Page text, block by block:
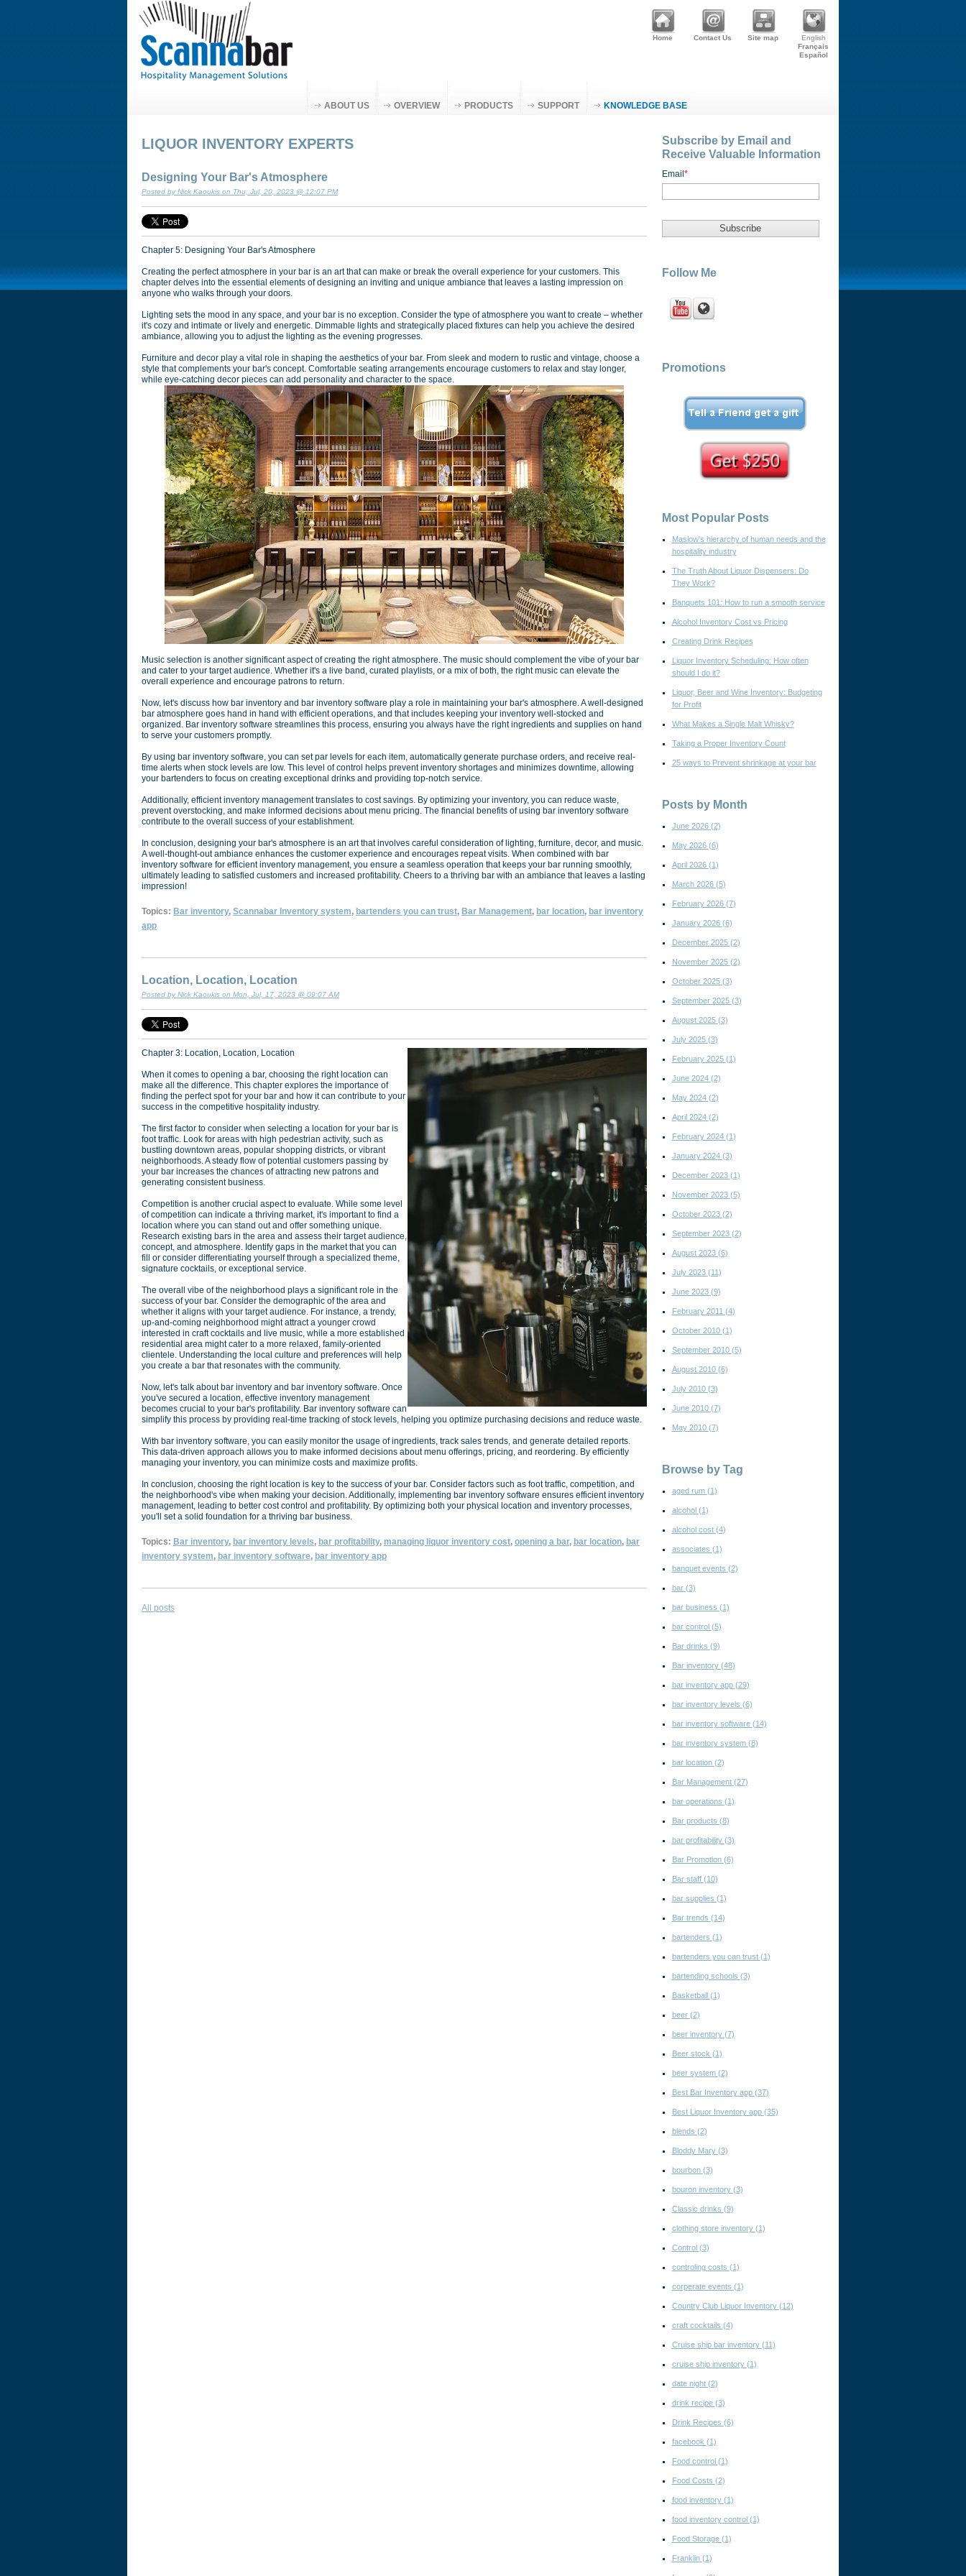
Home Contact Us Site map
English
Français
Español
ABOUT US OVERVIEW PRODUCTS SUPPORT KNOWLEDGE BASE
LIQUOR INVENTORY EXPERTS
Designing Your Bar's Atmosphere
Posted by Nick Kaoukis on Thu, Jul, 20, 2023 @ 12:07 PM
Chapter 5: Designing Your Bar's Atmosphere
Creating the perfect atmosphere in your bar is an art that can make or break the overall experience for your customers. This
chapter delves into the essential elements of designing an inviting and unique ambiance that leaves a lasting impression on
anyone who walks through your doors.
Lighting sets the mood in any space, and your bar is no exception. Consider the type of atmosphere you want to create – whether
it's cozy and intimate or lively and energetic. Dimmable lights and strategically placed fixtures can help you achieve the desired
ambiance, allowing you to adjust the lighting as the evening progresses.
Furniture and decor play a vital role in shaping the aesthetics of your bar. From sleek and modern to rustic and vintage, choose a
style that complements your bar's concept. Comfortable seating arrangements encourage customers to relax and stay longer,
while eye-catching decor pieces can add personality and character to the space.
Music selection is another significant aspect of creating the right atmosphere. The music should complement the vibe of your bar
and cater to your target audience. Whether it's a live band, curated playlists, or a mix of both, the right music can elevate the
overall experience and encourage patrons to return.
Now, let's discuss how bar inventory and bar inventory software play a role in maintaining your bar's atmosphere. A well-designed
bar atmosphere goes hand in hand with efficient operations, and that includes keeping your inventory well-stocked and
organized. Bar inventory software streamlines this process, ensuring you always have the right ingredients and supplies on hand
to serve your customers promptly.
By using bar inventory software, you can set par levels for each item, automatically generate purchase orders, and receive real-
time alerts when stock levels are low. This level of control helps prevent inventory shortages and minimizes downtime, allowing
your bartenders to focus on creating exceptional drinks and providing top-notch service.
Additionally, efficient inventory management translates to cost savings. By optimizing your inventory, you can reduce waste,
prevent overstocking, and make informed decisions about menu pricing. The financial benefits of using bar inventory software
contribute to the overall success of your establishment.
In conclusion, designing your bar's atmosphere is an art that involves careful consideration of lighting, furniture, decor, and music.
A well-thought-out ambiance enhances the customer experience and encourages repeat visits. When combined with bar
inventory software for efficient inventory management, you ensure a seamless operation that keeps your bar running smoothly,
ultimately leading to satisfied customers and increased profitability. Cheers to a thriving bar with an ambiance that leaves a lasting
impression!
Topics: Bar inventory, Scannabar Inventory system, bartenders you can trust, Bar Management, bar location, bar inventory
app
Location, Location, Location
Posted by Nick Kaoukis on Mon, Jul, 17, 2023 @ 09:07 AM
Chapter 3: Location, Location, Location
When it comes to opening a bar, choosing the right location can
make all the difference. This chapter explores the importance of
finding the perfect spot for your bar and how it can contribute to your
success in the competitive hospitality industry.
The first factor to consider when selecting a location for your bar is
foot traffic. Look for areas with high pedestrian activity, such as
bustling downtown areas, popular shopping districts, or vibrant
neighborhoods. A steady flow of potential customers passing by
your bar increases the chances of attracting new patrons and
generating consistent business.
Competition is another crucial aspect to evaluate. While some level
of competition can indicate a thriving market, it's important to find a
location where you can stand out and offer something unique.
Research existing bars in the area and assess their target audience,
concept, and atmosphere. Identify gaps in the market that you can
fill or consider differentiating yourself through a specialized theme,
signature cocktails, or exceptional service.
The overall vibe of the neighborhood plays a significant role in the
success of your bar. Consider the demographic of the area and
whether it aligns with your target audience. For instance, a trendy,
up-and-coming neighborhood might attract a younger crowd
interested in craft cocktails and live music, while a more established
residential area might cater to a more relaxed, family-oriented
clientele. Understanding the local culture and preferences will help
you create a bar that resonates with the community.
Now, let's talk about bar inventory and bar inventory software. Once
you've secured a location, effective inventory management
becomes crucial to your bar's profitability. Bar inventory software can
simplify this process by providing real-time tracking of stock levels, helping you optimize purchasing decisions and reduce waste.
With bar inventory software, you can easily monitor the usage of ingredients, track sales trends, and generate detailed reports.
This data-driven approach allows you to make informed decisions about menu offerings, pricing, and reordering. By efficiently
managing your inventory, you can minimize costs and maximize profits.
In conclusion, choosing the right location is key to the success of your bar. Consider factors such as foot traffic, competition, and
the neighborhood's vibe when making your decision. Additionally, implementing bar inventory software ensures efficient inventory
management, leading to better cost control and profitability. By optimizing both your physical location and inventory processes,
you'll set a solid foundation for a thriving bar business.
Topics: Bar inventory, bar inventory levels, bar profitability, managing liquor inventory cost, opening a bar, bar location, bar
inventory system, bar inventory software, bar inventory app
All posts
Subscribe by Email and
Receive Valuable Information
Email *
Follow Me
Promotions
Most Popular Posts
Maslow’s hierarchy of human needs and the
hospitality industry
The Truth About Liquor Dispensers: Do
They Work?
Banquets 101: How to run a smooth service
Alcohol Inventory Cost vs Pricing
Creating Drink Recipes
Liquor Inventory Scheduling: How often
should I do it?
Liquor, Beer and Wine Inventory: Budgeting
for Profit
What Makes a Single Malt Whisky?
Taking a Proper Inventory Count
25 ways to Prevent shrinkage at your bar
Posts by Month
June 2026 (2)
May 2026 (6)
April 2026 (1)
March 2026 (5)
February 2026 (7)
January 2026 (6)
December 2025 (2)
November 2025 (2)
October 2025 (3)
September 2025 (3)
August 2025 (3)
July 2025 (3)
February 2025 (1)
June 2024 (2)
May 2024 (2)
April 2024 (2)
February 2024 (1)
January 2024 (3)
December 2023 (1)
November 2023 (5)
October 2023 (2)
September 2023 (2)
August 2023 (6)
July 2023 (11)
June 2023 (9)
February 2011 (4)
October 2010 (1)
September 2010 (5)
August 2010 (6)
July 2010 (3)
June 2010 (7)
May 2010 (7)
Browse by Tag
aged rum (1)
alcohol (1)
alcohol cost (4)
associates (1)
banquet events (2)
bar (3)
bar business (1)
bar control (5)
Bar drinks (9)
Bar inventory (48)
bar inventory app (29)
bar inventory levels (6)
bar inventory software (14)
bar inventory system (8)
bar location (2)
Bar Management (27)
bar operations (1)
Bar products (8)
bar profitability (3)
Bar Promotion (6)
Bar staff (10)
bar supplies (1)
Bar trends (14)
bartenders (1)
bartenders you can trust (1)
bartending schools (3)
Basketball (1)
beer (2)
beer inventory (7)
Beer stock (1)
beer system (2)
Best Bar Inventory app (37)
Best Liquor Inventory app (35)
blends (2)
Bloddy Mary (3)
bourbon (3)
bouron inventory (3)
Classic drinks (9)
clothing store inventory (1)
Control (3)
controling costs (1)
corperate events (1)
Country Club Liquor Inventory (12)
craft cocktails (4)
Cruise ship bar inventory (11)
cruise ship inventory (1)
date night (2)
drink recipe (3)
Drink Recipes (6)
facebook (1)
Food control (1)
Food Costs (2)
food inventory (1)
food inventory control (1)
Food Storage (1)
Franklin (1)